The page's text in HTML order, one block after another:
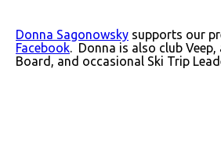
Donna Sagonowsky supports our
Facebook. Donna is also club
Board, and occasional Ski Trip